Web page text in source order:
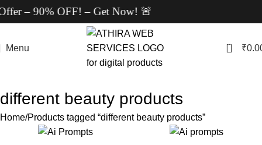
– 90% OFF! – Get Now! 🚨
Menu 0 ₹
different beauty products
Home Products tagged “different beauty products”